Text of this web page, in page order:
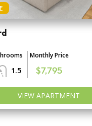
1.5
Monthly Price
$7,795
VIEW APARTMENT